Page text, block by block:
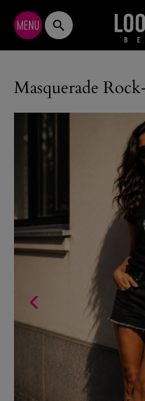
Skip to main content
Masquerade